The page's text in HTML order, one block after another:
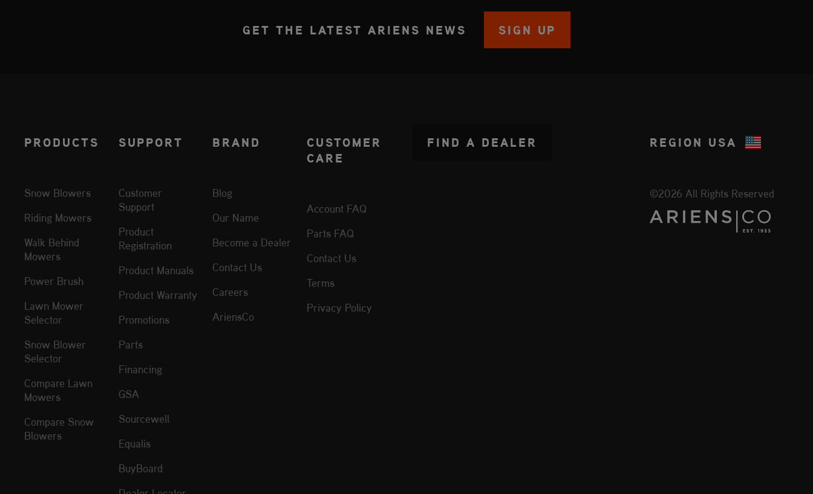
GET THE LATEST ARIENS NEWS SIGN UP
PRODUCTS
Snow Blowers
Riding Mowers
Walk Behind
Mowers
Power Brush
Lawn Mower
Selector
Snow Blower
Selector
Compare Lawn
Mowers
Compare Snow
Blowers
SUPPORT
Customer
Support
Product
Registration
Product Manuals
Product Warranty
Promotions
Parts
Financing
GSA
Sourcewell
Equalis
BuyBoard
BRAND
Blog
Our Name
Become a Dealer
Contact Us
Careers
AriensCo
CUSTOMER
CARE
Account FAQ
Parts FAQ
Contact Us
Terms
Privacy Policy
FIND A DEALER REGION USA
©2026 All Rights Reserved